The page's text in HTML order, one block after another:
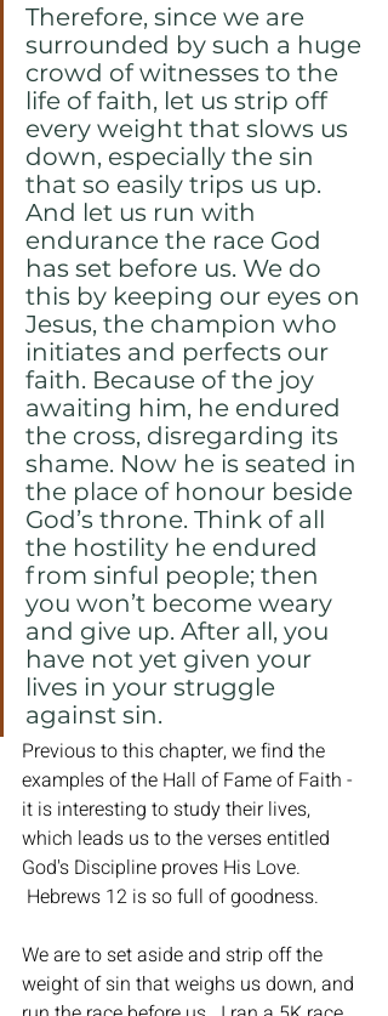
Therefore, since we are
surrounded by such a huge
crowd of witnesses to the
life of faith, let us strip off
every weight that slows us
down, especially the sin
that so easily trips us up.
And let us run with
endurance the race God
has set before us. We do
this by keeping our eyes on
Jesus, the champion who
initiates and perfects our
faith. Because of the joy
awaiting him, he endured
the cross, disregarding its
shame. Now he is seated in
the place of honour beside
God’s throne. Think of all
the hostility he endured
from sinful people; then
you won’t become weary
and give up. After all, you
have not yet given your
lives in your struggle
against sin.
Previous to this chapter, we find the
examples of the Hall of Fame of Faith -
it is interesting to study their lives,
which leads us to the verses entitled
God's Discipline proves His Love.
Hebrews 12 is so full of goodness.
We are to set aside and strip off the
weight of sin that weighs us down, and